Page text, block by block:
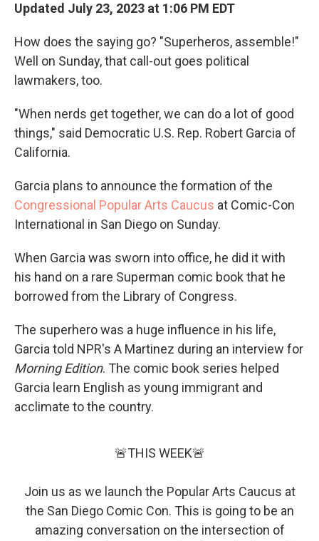
Updated July 23, 2023 at 1:06 PM EDT
How does the saying go? "Superheros, assemble!"
Well on Sunday, that call-out goes political
lawmakers, too.
"When nerds get together, we can do a lot of good
things," said Democratic U.S. Rep. Robert Garcia of
California.
Garcia plans to announce the formation of the
Congressional Popular Arts Caucus at Comic-Con
International in San Diego on Sunday.
When Garcia was sworn into office, he did it with
his hand on a rare Superman comic book that he
borrowed from the Library of Congress.
The superhero was a huge influence in his life,
Garcia told NPR's A Martinez during an interview for
Morning Edition. The comic book series helped
Garcia learn English as young immigrant and
acclimate to the country.
🚨THIS WEEK🚨
Join us as we launch the Popular Arts Caucus at
the San Diego Comic Con. This is going to be an
amazing conversation on the intersection of